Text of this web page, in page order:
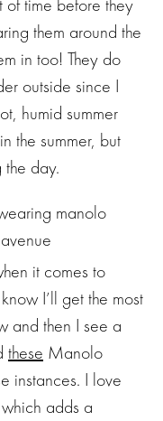
them around the
in too! They do
outside since I
humid summer
the summer, but
day.
it comes to
I’ll get the most
and then I see a
these Manolo
instances. I love
adds a